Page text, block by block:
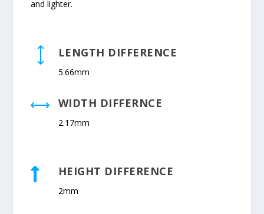
and lighter.
) LENGTH DIFFERENCE
5.66mm
, WIDTH DIFFERNCE
2.17mm
 HEIGHT DIFFERENCE
2mm